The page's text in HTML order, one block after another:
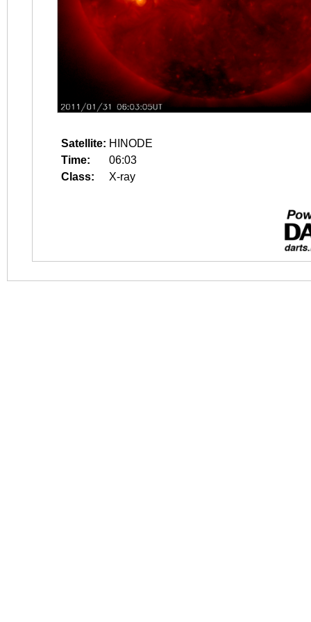
Satellite: HINODE
Time:
06:03
Class:
X-ray